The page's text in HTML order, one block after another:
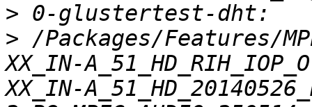
>
> /Packages/Features/
XX_IN-
XX_IN-